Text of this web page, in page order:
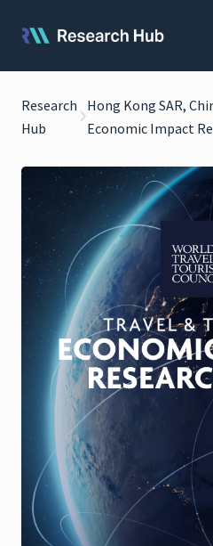
Research
Hub
Hong Kong SAR,
Economic Impact